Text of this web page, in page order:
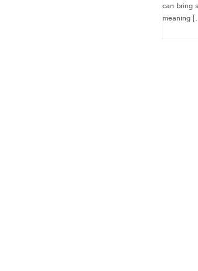
can bring
meaning